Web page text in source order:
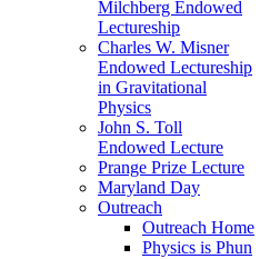
Milchberg Endowed
Lectureship
Charles W. Misner
Endowed Lectureship
in Gravitational
Physics
John S. Toll
Endowed Lecture
Prange Prize Lecture
Maryland Day
Outreach
Outreach Home
Physics is Phun